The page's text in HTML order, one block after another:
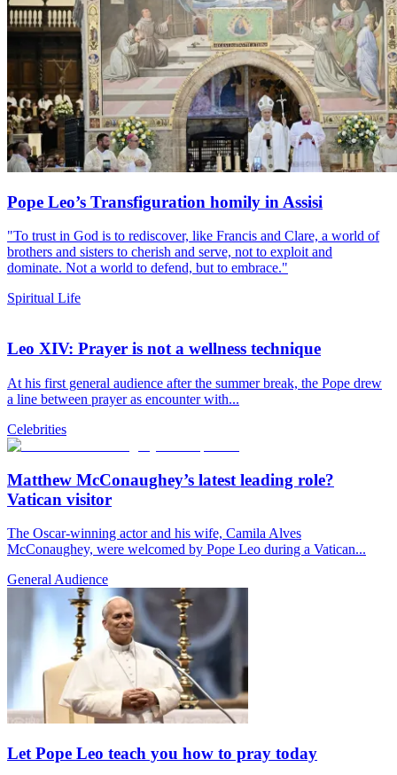
Pope Leo’s Transfiguration homily in Assisi
"To trust in God is to rediscover, like Francis and Clare, a world of
brothers and sisters to cherish and serve, not to exploit and
dominate. Not a world to defend, but to embrace."
Spiritual Life
Leo XIV: Prayer is not a wellness technique
At his first general audience after the summer break, the Pope drew
a line between prayer as encounter with...
Celebrities
Matthew McConaughey’s latest leading role?
Vatican visitor
The Oscar-winning actor and his wife, Camila Alves
McConaughey, were welcomed by Pope Leo during a Vatican...
General Audience
Let Pope Leo teach you how to pray today